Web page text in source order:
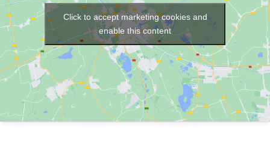
Click to accept marketing cookies and
enable this content